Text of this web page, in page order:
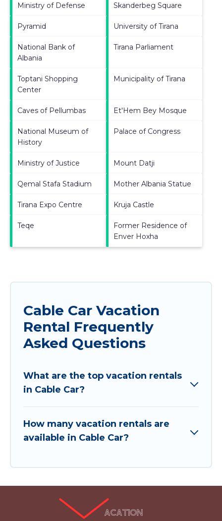
Ministry of Defense Skanderbeg Square
Pyramid University of Tirana
National Bank of
Albania
Tirana Parliament
Toptani Shopping
Center
Municipality of Tirana
Caves of Pellumbas Et'Hem Bey Mosque
National Museum of
History
Palace of Congress
Ministry of Justice Mount Datji
Qemal Stafa Stadium Mother Albania Statue
Tirana Expo Centre Kruja Castle
Teqe
Former Residence of
Enver Hoxha
Cable Car Vacation
Rental Frequently
Asked Questions
What are the top vacation rentals
in Cable Car?
How many vacation rentals are
available in Cable Car?